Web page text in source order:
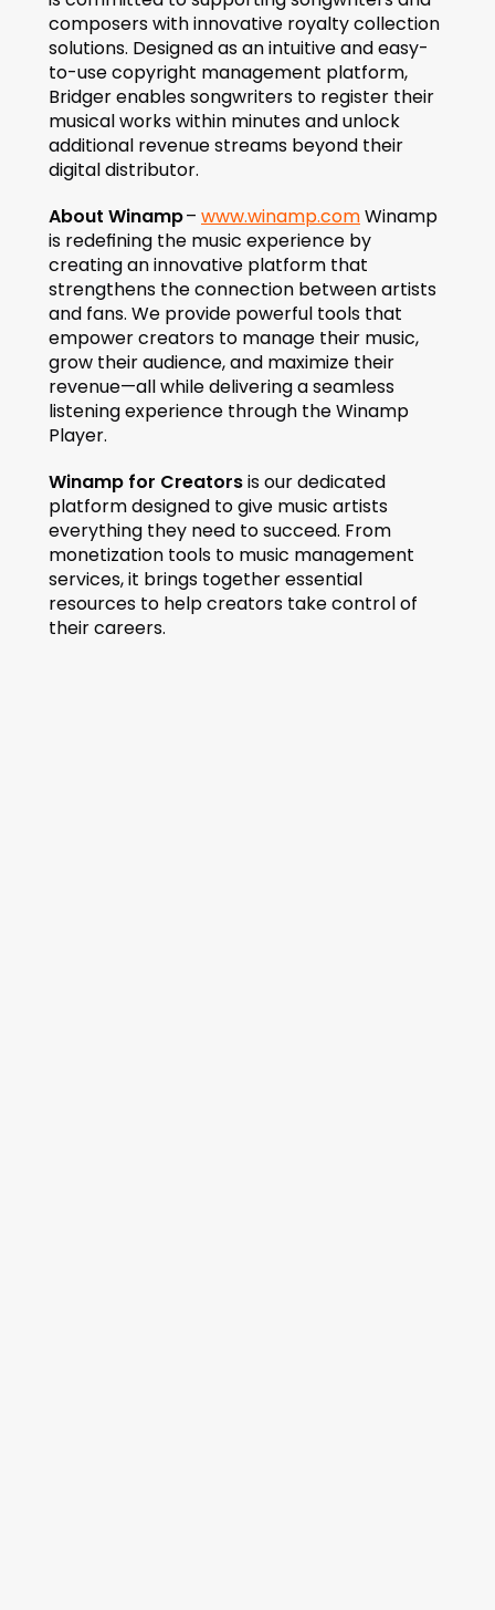
composers with innovative royalty collection
solutions. Designed as an intuitive and easy-
to-use copyright management platform,
Bridger enables songwriters to register their
musical works within minutes and unlock
additional revenue streams beyond their
digital distributor.
About Winamp – www.winamp.com Winamp
is redefining the music experience by
creating an innovative platform that
strengthens the connection between artists
and fans. We provide powerful tools that
empower creators to manage their music,
grow their audience, and maximize their
revenue—all while delivering a seamless
listening experience through the Winamp
Player.
Winamp for Creators is our dedicated
platform designed to give music artists
everything they need to succeed. From
monetization tools to music management
services, it brings together essential
resources to help creators take control of
their careers.